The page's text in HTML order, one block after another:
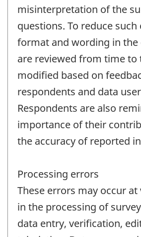
misinterpretation of the
questions. To reduce
format and wording in
are reviewed from time to
modified based on
respondents and data
Respondents are also
importance of their
the accuracy of reported
Processing errors
These errors may occur at
in the processing of
data entry, verification,